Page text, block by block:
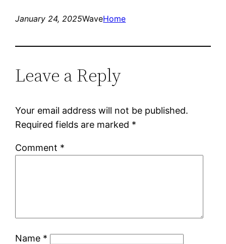
January 24, 2025WaveHome
Leave a Reply
Your email address will not be published.
Required fields are marked *
Comment *
Name *